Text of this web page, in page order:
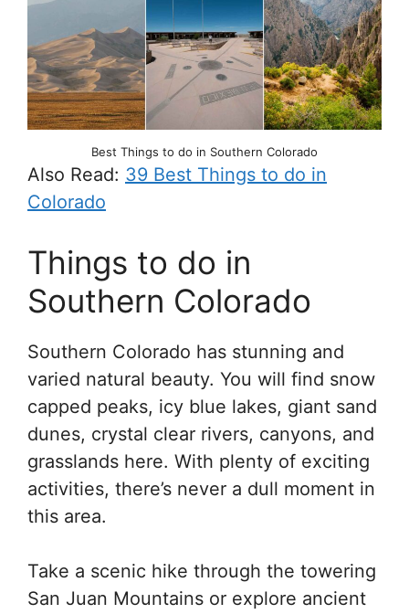
Best Things to do in Southern Colorado
Also Read: 39 Best Things to do in
Colorado
Things to do in
Southern Colorado
Southern Colorado has stunning and
varied natural beauty. You will find snow
capped peaks, icy blue lakes, giant sand
dunes, crystal clear rivers, canyons, and
grasslands here. With plenty of exciting
activities, there’s never a dull moment in
this area.
Take a scenic hike through the towering
San Juan Mountains or explore ancient